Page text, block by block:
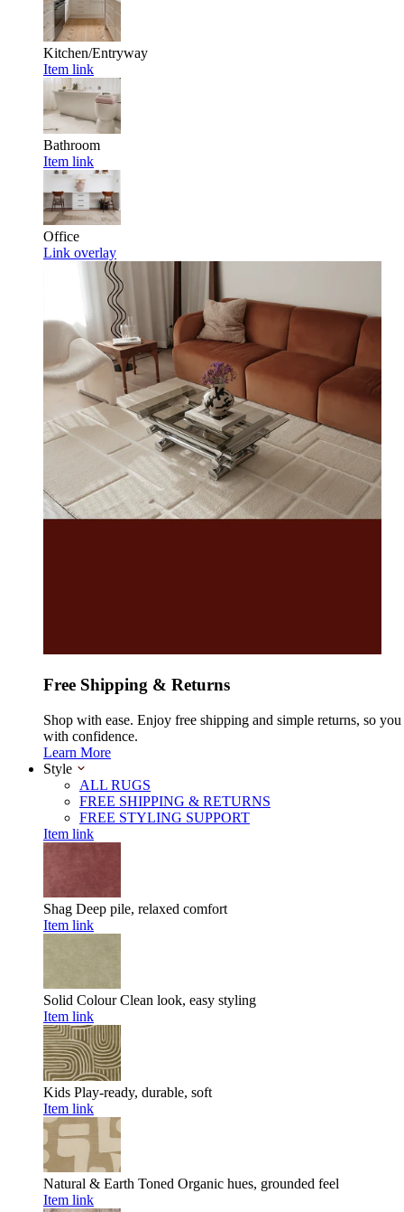
Kitchen/Entryway
Item link
Bathroom
Item link
Office
Link overlay
Free Shipping & Returns
Shop with ease. Enjoy free shipping and simple returns, so you
with confidence.
Learn More
Style
ALL RUGS
FREE SHIPPING & RETURNS
FREE STYLING SUPPORT
Item link
Shag Deep pile, relaxed comfort
Item link
Solid Colour Clean look, easy styling
Item link
Kids Play-ready, durable, soft
Item link
Natural & Earth Toned Organic hues, grounded feel
Item link